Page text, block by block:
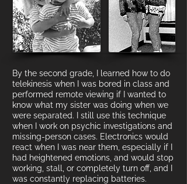
By the second grade, I learned how to do
telekinesis when I was bored in class and
performed remote viewing if I wanted to
know what my sister was doing when we
were separated. I still use this technique
when I work on psychic investigations and
missing-person cases. Electronics would
react when I was near them, especially if I
had heightened emotions, and would stop
working, stall, or completely turn off, and I
was constantly replacing batteries.